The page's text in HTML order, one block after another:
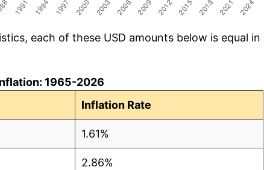
each of these USD amounts below is equal in
1965-2026
Inflation Rate
1.61%
2.86%